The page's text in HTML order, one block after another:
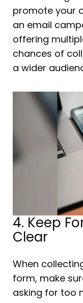
promote your
an email
offering
chances of
a wider
4. Keep
Clear
When
form, make
asking for too